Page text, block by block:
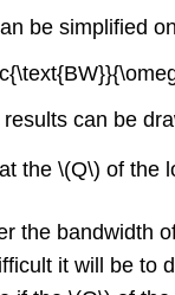
be simplified
can be
the \(Q\) of
the bandwidth
it will be to